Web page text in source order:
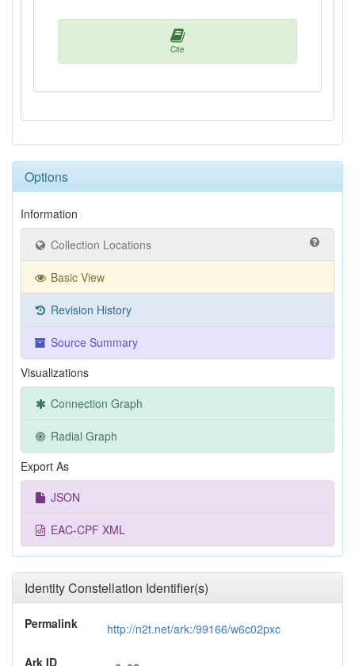
Cite
Options
Information
Collection Locations
Basic View
Revision History
Source Summary
Visualizations
Connection Graph
Radial Graph
Export As
JSON
EAC-CPF XML
Identity Constellation Identifier(s)
Permalink http://n2t.net/ark:/99166/w6c02pxc
Ark ID